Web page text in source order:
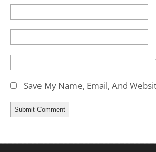
Save My Name, Email, And